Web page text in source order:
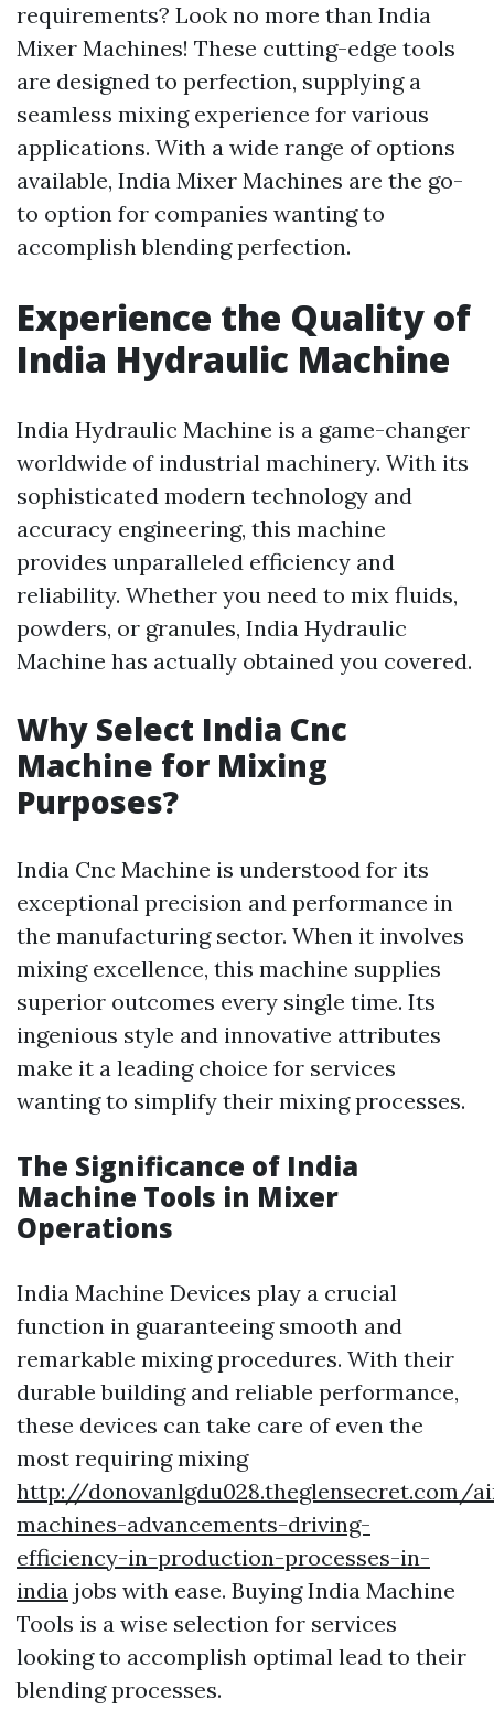
requirements? Look no more than India
Mixer Machines! These cutting-edge tools
are designed to perfection, supplying a
seamless mixing experience for various
applications. With a wide range of options
available, India Mixer Machines are the go-
to option for companies wanting to
accomplish blending perfection.
Experience the Quality of
India Hydraulic Machine
India Hydraulic Machine is a game-changer
worldwide of industrial machinery. With its
sophisticated modern technology and
accuracy engineering, this machine
provides unparalleled efficiency and
reliability. Whether you need to mix fluids,
powders, or granules, India Hydraulic
Machine has actually obtained you covered.
Why Select India Cnc
Machine for Mixing
Purposes?
India Cnc Machine is understood for its
exceptional precision and performance in
the manufacturing sector. When it involves
mixing excellence, this machine supplies
superior outcomes every single time. Its
ingenious style and innovative attributes
make it a leading choice for services
wanting to simplify their mixing processes.
The Significance of India
Machine Tools in Mixer
Operations
India Machine Devices play a crucial
function in guaranteeing smooth and
remarkable mixing procedures. With their
durable building and reliable performance,
these devices can take care of even the
most requiring mixing
http://donovanlgdu028.theglensecret.com/
machines-advancements-driving-
efficiency-in-production-processes-in-
india jobs with ease. Buying India Machine
Tools is a wise selection for services
looking to accomplish optimal lead to their
blending processes.